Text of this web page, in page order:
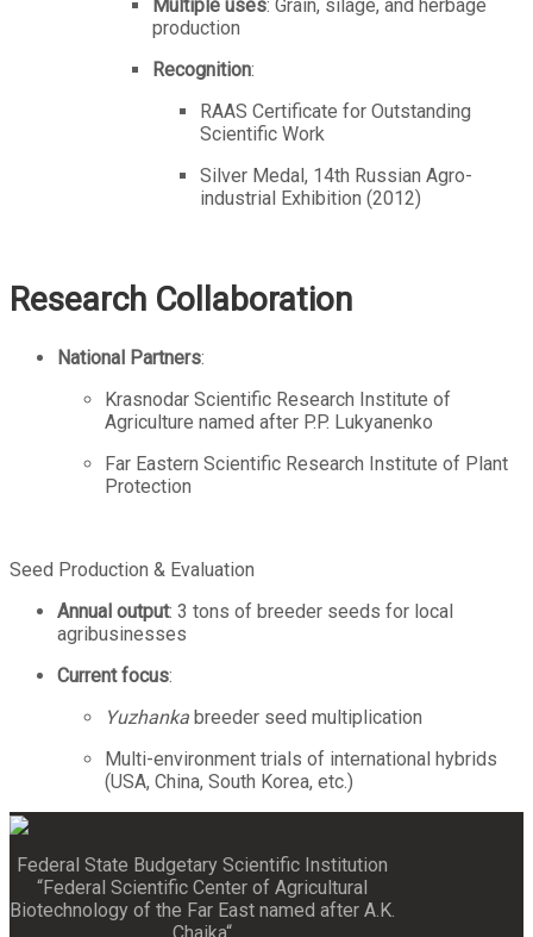
Multiple uses: Grain, silage, and herbage
production
Recognition:
RAAS Certificate for Outstanding
Scientific Work
Silver Medal, 14th Russian Agro-
industrial Exhibition (2012)
Research Collaboration
National Partners:
Krasnodar Scientific Research Institute of
Agriculture named after P.P. Lukyanenko
Far Eastern Scientific Research Institute of Plant
Protection
Seed Production & Evaluation
Annual output: 3 tons of breeder seeds for local
agribusinesses
Current focus:
Yuzhanka breeder seed multiplication
Multi-environment trials of international hybrids
(USA, China, South Korea, etc.)
Federal State Budgetary Scientific Institution
“Federal Scientific Center of Agricultural
Biotechnology of the Far East named after A.K.